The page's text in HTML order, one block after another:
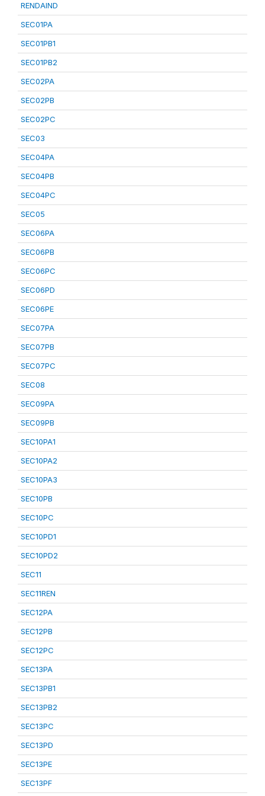
RENDAIND
SEC01PA
SEC01PB1
SEC01PB2
SEC02PA
SEC02PB
SEC02PC
SEC03
SEC04PA
SEC04PB
SEC04PC
SEC05
SEC06PA
SEC06PB
SEC06PC
SEC06PD
SEC06PE
SEC07PA
SEC07PB
SEC07PC
SEC08
SEC09PA
SEC09PB
SEC10PA1
SEC10PA2
SEC10PA3
SEC10PB
SEC10PC
SEC10PD1
SEC10PD2
SEC11
SEC11REN
SEC12PA
SEC12PB
SEC12PC
SEC13PA
SEC13PB1
SEC13PB2
SEC13PC
SEC13PD
SEC13PE
SEC13PF